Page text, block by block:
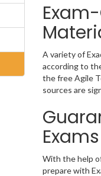
A variety of
according to
the free Agile
sources are
With the help
prepare with